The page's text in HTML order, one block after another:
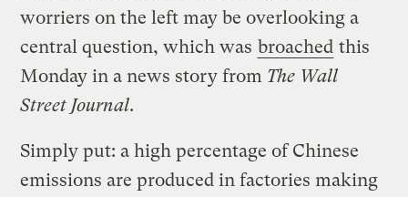
worriers on the left may be overlooking a
central question, which was broached this
Monday in a news story from The Wall
Street Journal.
Simply put: a high percentage of Chinese
emissions are produced in factories making